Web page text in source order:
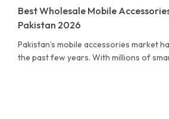
Best Wholesale Mobile
Pakistan 2026
Pakistan’s mobile accessories market
the past few years. With millions of